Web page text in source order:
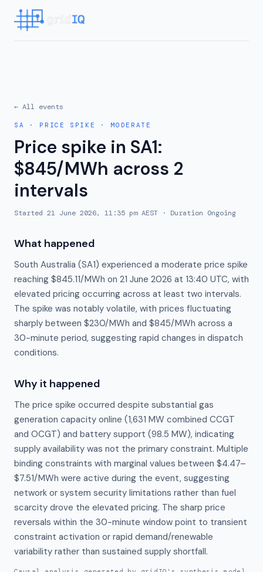
← All events
SA · PRICE SPIKE · MODERATE
Price spike in SA1:
$845/MWh across 2
intervals
Started 21 June 2026, 11:35 pm AEST · Duration Ongoing
What happened
South Australia (SA1) experienced a moderate price spike
reaching $845.11/MWh on 21 June 2026 at 13:40 UTC, with
elevated pricing occurring across at least two intervals.
The spike was notably volatile, with prices fluctuating
sharply between $230/MWh and $845/MWh across a
30-minute period, suggesting rapid changes in dispatch
conditions.
Why it happened
The price spike occurred despite substantial gas
generation capacity online (1,631 MW combined CCGT
and OCGT) and battery support (98.5 MW), indicating
supply availability was not the primary constraint. Multiple
binding constraints with marginal values between $4.47–
$7.51/MWh were active during the event, suggesting
network or system security limitations rather than fuel
scarcity drove the elevated pricing. The sharp price
reversals within the 30-minute window point to transient
constraint activation or rapid demand/renewable
variability rather than sustained supply shortfall.